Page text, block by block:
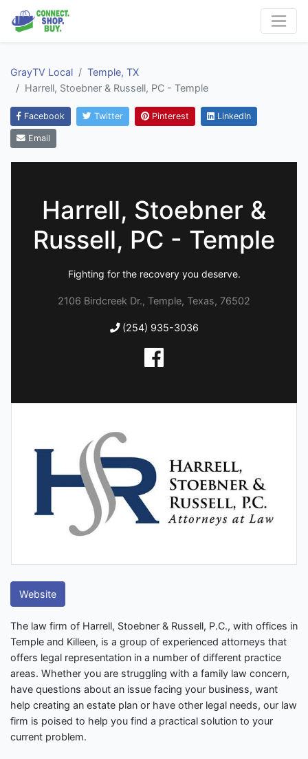
GrayTV Local
Temple, TX
Harrell, Stoebner & Russell, PC - Temple
Facebook Twitter Pinterest LinkedIn
Email
Harrell, Stoebner &
Russell, PC - Temple
Fighting for the recovery you deserve.
2106 Birdcreek Dr., Temple, Texas, 76502
(254) 935-3036
Website
The law firm of Harrell, Stoebner & Russell, P.C., with offices in
Temple and Killeen, is a group of experienced attorneys that
offers legal representation in a number of different practice
areas. Whether you are struggling with a family law concern,
have questions about an issue facing your business, want
help creating an estate plan or have other legal needs, our law
firm is poised to help you find a practical solution to your
current problem.